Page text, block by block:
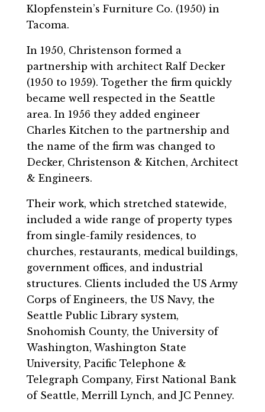
Klopfenstein’s Furniture Co. (1950) in
Tacoma.
In 1950, Christenson formed a
partnership with architect Ralf Decker
(1950 to 1959). Together the firm quickly
became well respected in the Seattle
area. In 1956 they added engineer
Charles Kitchen to the partnership and
the name of the firm was changed to
Decker, Christenson & Kitchen, Architect
& Engineers.
Their work, which stretched statewide,
included a wide range of property types
from single-family residences, to
churches, restaurants, medical buildings,
government offices, and industrial
structures. Clients included the US Army
Corps of Engineers, the US Navy, the
Seattle Public Library system,
Snohomish County, the University of
Washington, Washington State
University, Pacific Telephone &
Telegraph Company, First National Bank
of Seattle, Merrill Lynch, and JC Penney.